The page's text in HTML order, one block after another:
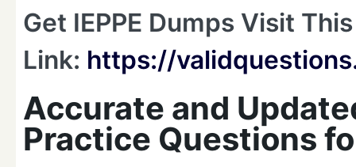
Get IEPPE Dumps Visit This
Link: https://
Accurate and
Practice Questions